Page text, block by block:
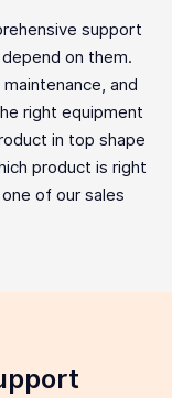
support
on them.
and
right equipment
in top shape
product is right
of our sales